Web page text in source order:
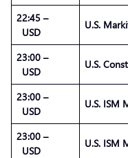
22:45 –
USD
U.S.
23:00 –
USD
U.S.
23:00 –
USD
U.S. ISM
23:00 –
USD
U.S. ISM